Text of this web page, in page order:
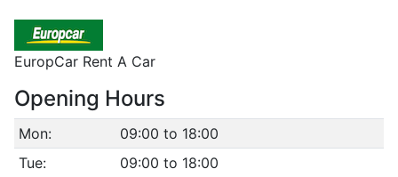
EuropCar Rent A Car
Opening Hours
Mon:
09:00 to 18:00
Tue:
09:00 to 18:00